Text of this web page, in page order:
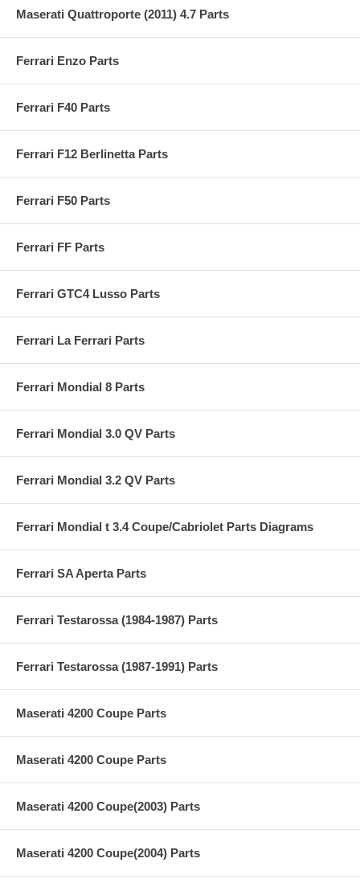
Maserati Quattroporte (2011) 4.7 Parts
Ferrari Enzo Parts
Ferrari F40 Parts
Ferrari F12 Berlinetta Parts
Ferrari F50 Parts
Ferrari FF Parts
Ferrari GTC4 Lusso Parts
Ferrari La Ferrari Parts
Ferrari Mondial 8 Parts
Ferrari Mondial 3.0 QV Parts
Ferrari Mondial 3.2 QV Parts
Ferrari Mondial t 3.4 Coupe/Cabriolet Parts Diagrams
Ferrari SA Aperta Parts
Ferrari Testarossa (1984-1987) Parts
Ferrari Testarossa (1987-1991) Parts
Maserati 4200 Coupe Parts
Maserati 4200 Coupe Parts
Maserati 4200 Coupe(2003) Parts
Maserati 4200 Coupe(2004) Parts